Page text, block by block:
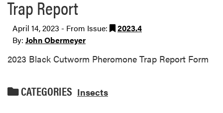
Trap Report
April 14, 2023 - From Issue:
2023.4
By: John Obermeyer
2023 Black Cutworm Pheromone Trap Report Form
CATEGORIES Insects